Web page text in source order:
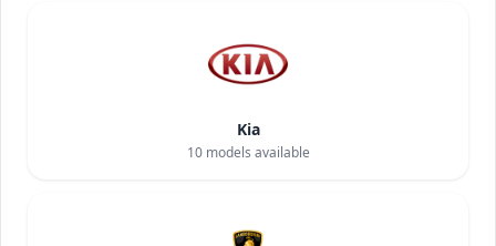
Kia
10models available